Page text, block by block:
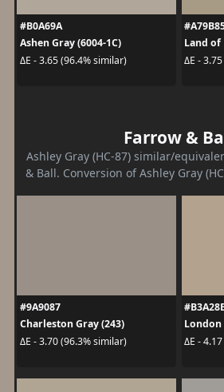
#B0A69A
Ashen Gray (6004-1C)
ΔE - 3.65 (96.4% similar)
Land of
ΔE -
Farrow &
Ashley Gray (HC-87) similar/
& Ball. Conversion of Ashley Gray
#9A9087
Charleston Gray (243)
ΔE - 3.70 (96.3% similar)
London
ΔE -